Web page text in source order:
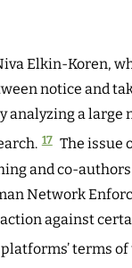
Elkin-Koren,
notice and
analyzing a
17 The issue
and co-
Network
against
terms of